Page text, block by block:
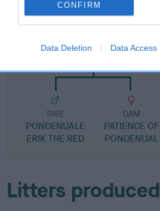
CONFIRM
Data Deletion Data Access
PONDENVALE WILLIAM
SIRE
PONDENUALE
ERIK THE RED
DAM
PATIENCE OF
PONDENUAL
Litters produced